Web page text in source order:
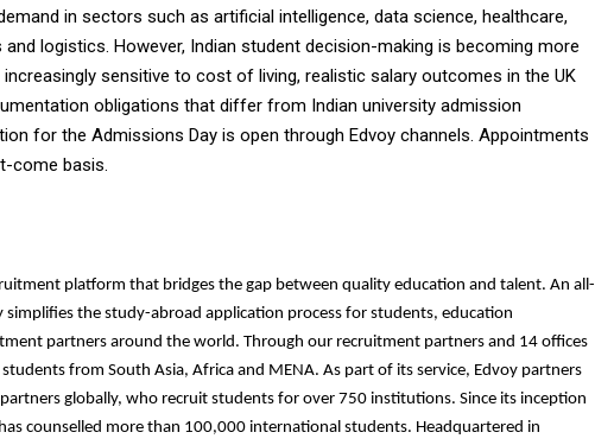
in sectors such as artificial intelligence, data science, healthcare,
logistics. However, Indian student decision-making is becoming more
sensitive to cost of living, realistic salary outcomes in the UK
obligations that differ from Indian university admission
for the Admissions Day is open through Edvoy channels. Appointments
come basis.
platform that bridges the gap between quality education and talent. An all-
simplifies the study-abroad application process for students, education
partners around the world. Through our recruitment partners and 14 offices
from South Asia, Africa and MENA. As part of its service, Edvoy partners
globally, who recruit students for over 750 institutions. Since its inception
counselled more than 100,000 international students. Headquartered in